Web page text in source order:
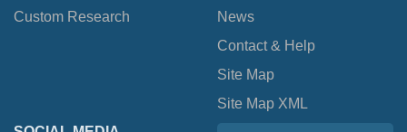
Custom Research
News
Contact & Help
Site Map
Site Map XML